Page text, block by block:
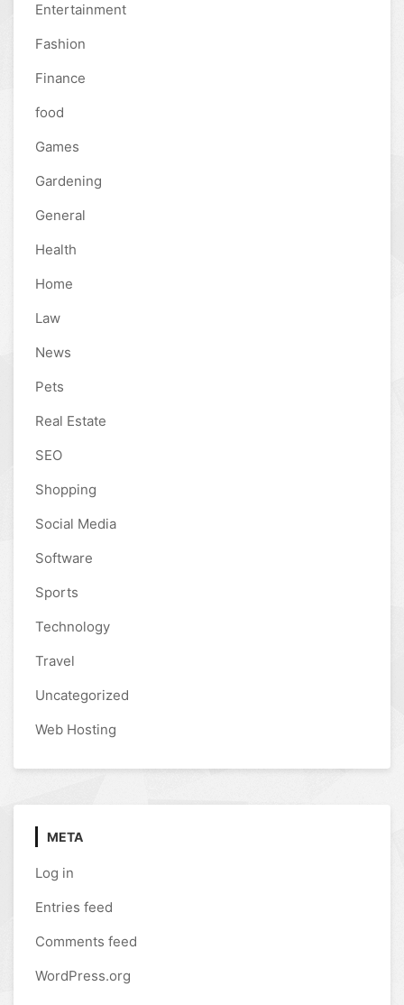
Entertainment
Fashion
Finance
food
Games
Gardening
General
Health
Home
Law
News
Pets
Real Estate
SEO
Shopping
Social Media
Software
Sports
Technology
Travel
Uncategorized
Web Hosting
META
Log in
Entries feed
Comments feed
WordPress.org